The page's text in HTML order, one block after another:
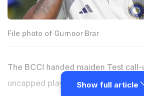
File photo of Gurnoor Brar
The BCCI handed maiden Test
uncapped players whileShow full article